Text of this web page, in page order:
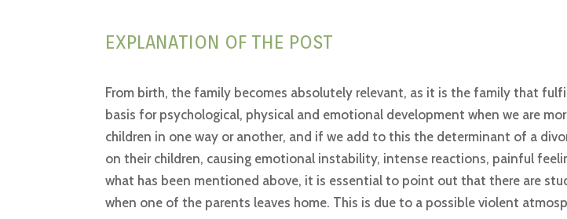
EXPLANATION OF THE POST
From birth, the family becomes absolutely relevant, as it is the family that
basis for psychological, physical and emotional development when we are
children in one way or another, and if we add to this the determinant of a
on their children, causing emotional instability, intense reactions, painful
what has been mentioned above, it is essential to point out that there are
when one of the parents leaves home. This is due to a possible violent